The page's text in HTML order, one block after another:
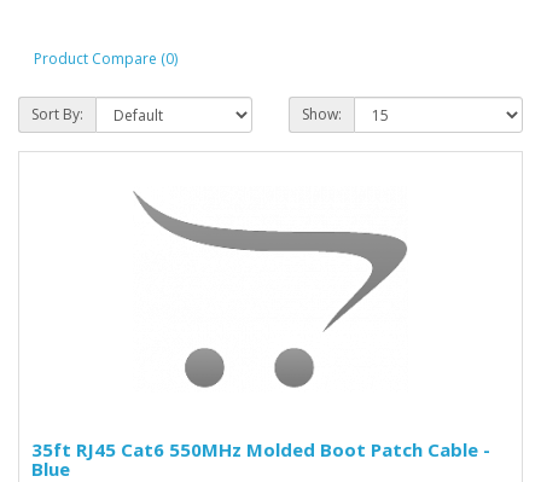
Product Compare (0)
Sort By: Show:
35ft RJ45 Cat6 550MHz Molded Boot Patch Cable -
Blue